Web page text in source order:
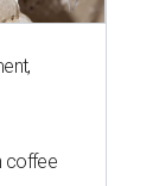
coffee